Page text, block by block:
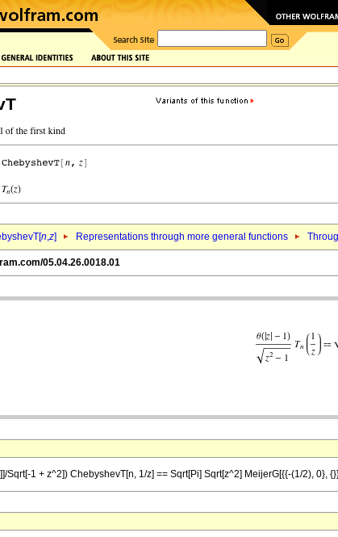
n,z] Representations through more general functions
05.04.26.0018.01
Sqrt[-1 + z^2]) ChebyshevT[n, 1/z] == Sqrt[Pi] Sqrt[z^2] MeijerG[{{-(1/2), 0},